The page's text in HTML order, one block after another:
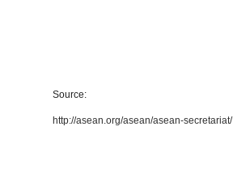
Source:
http://asean.org/asean/asean-secretariat/